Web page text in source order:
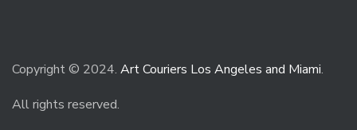
Copyright © 2024. Art Couriers Los Angeles and Miami.
All rights reserved.